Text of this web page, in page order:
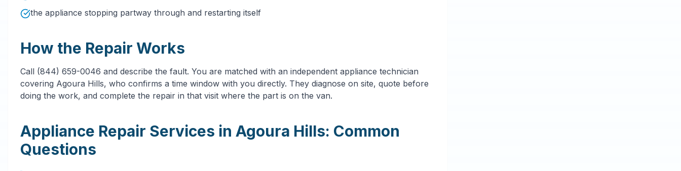
the appliance stopping partway through and restarting itself
How the Repair Works
Call (844) 659-0046 and describe the fault. You are matched with an independent appliance technician
covering Agoura Hills, who confirms a time window with you directly. They diagnose on site, quote before
doing the work, and complete the repair in that visit where the part is on the van.
Appliance Repair Services in Agoura Hills: Common
Questions